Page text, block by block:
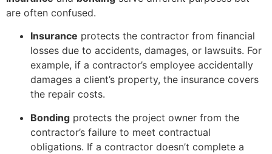
are often confused.
Insurance protects the contractor from financial
losses due to accidents, damages, or lawsuits. For
example, if a contractor’s employee accidentally
damages a client’s property, the insurance covers
the repair costs.
Bonding protects the project owner from the
contractor’s failure to meet contractual
obligations. If a contractor doesn’t complete a